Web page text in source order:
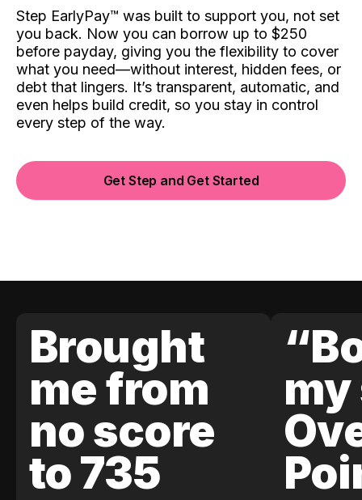
Step EarlyPay™️ was built to support you, not set
you back. Now you can borrow up to $250
before payday, giving you the flexibility to cover
what you need—without interest, hidden fees, or
debt that lingers. It’s transparent, automatic, and
even helps build credit, so you stay in control
every step of the way.
Get Step and Get Started
Brought
me from
no score
to 735
my